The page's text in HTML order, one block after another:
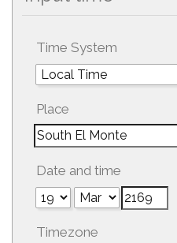
Time System
Place
Date and time
Timezone